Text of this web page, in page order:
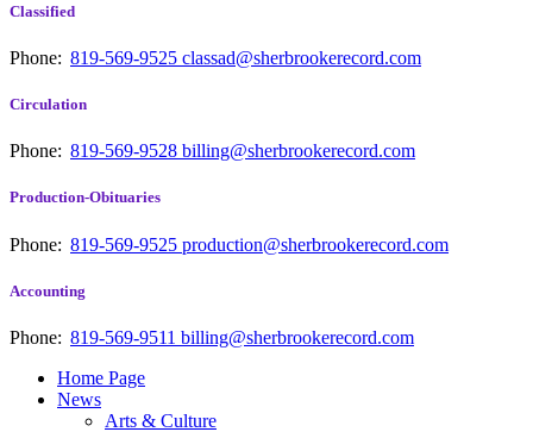
Classified
Phone: 819-569-9525 classad@sherbrookerecord.com
Circulation
Phone: 819-569-9528 billing@sherbrookerecord.com
Production-Obituaries
Phone: 819-569-9525 production@sherbrookerecord.com
Accounting
Phone: 819-569-9511 billing@sherbrookerecord.com
Home Page
News
Arts & Culture